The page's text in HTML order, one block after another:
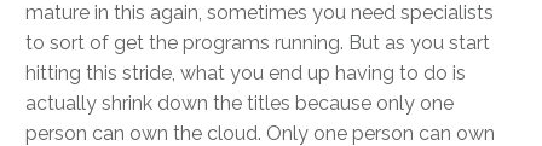
mature in this again, sometimes you need specialists
to sort of get the programs running. But as you start
hitting this stride, what you end up having to do is
actually shrink down the titles because only one
person can own the cloud. Only one person can own